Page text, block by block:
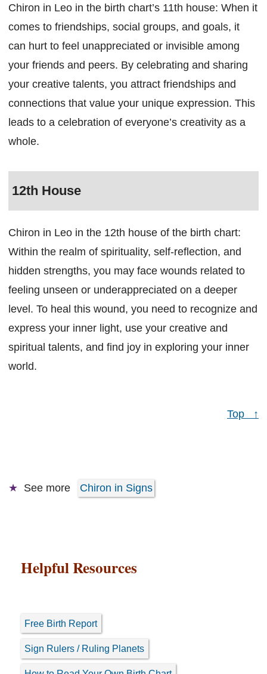
Chiron in Leo in the birth chart’s 11th house: When it
comes to friendships, social groups, and goals, it
can hurt to feel unappreciated or invisible among
your friends and peers. By celebrating and sharing
your creative talents, you attract friendships and
connections that value your unique expression. This
leads to a celebration of everyone’s creativity as a
whole.
12th House
Chiron in Leo in the 12th house of the birth chart:
Within the realm of spirituality, self-reflection, and
hidden strengths, you may face wounds related to
feeling unseen or underappreciated on a deeper
level. To heal this wound, you need to recognize and
express your inner light, use your creative and
spiritual talents, and find joy in exploring your inner
world.
Top ↑
See more Chiron in Signs
Helpful Resources
Free Birth Report
Sign Rulers / Ruling Planets